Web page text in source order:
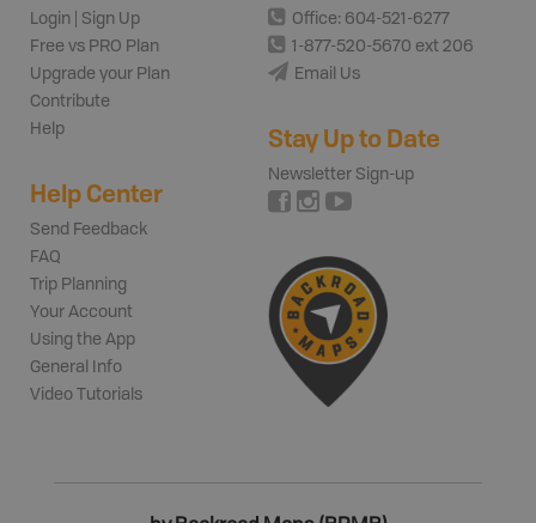
Login | Sign Up
Free vs PRO Plan
Upgrade your Plan
Contribute
Help
Help Center
Send Feedback
FAQ
Trip Planning
Your Account
Using the App
General Info
Video Tutorials
Office: 604-521-6277
1-877-520-5670 ext 206
Email Us
Stay Up to Date
Newsletter Sign-up